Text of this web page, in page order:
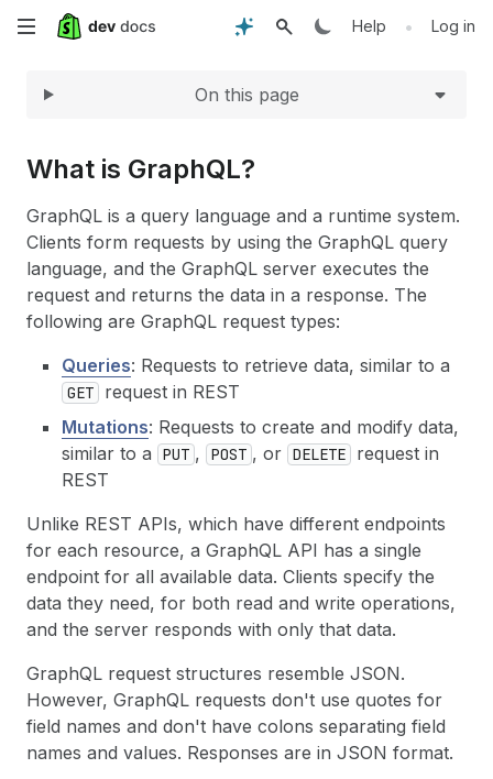
Skip
content
Help • Log in
Expand
On this page
What is GraphQL?
GraphQL is a query language and a runtime system.
Clients form requests by using the GraphQL query
language, and the GraphQL server executes the
request and returns the data in a response. The
following are GraphQL request types:
Queries: Requests to retrieve data, similar to a
GET
request in REST
Mutations: Requests to create and modify data,
similar to a
PUT , POST , or DELETE
request in
REST
Unlike REST APIs, which have different endpoints
for each resource, a GraphQL API has a single
endpoint for all available data. Clients specify the
data they need, for both read and write operations,
and the server responds with only that data.
GraphQL request structures resemble JSON.
However, GraphQL requests don't use quotes for
field names and don't have colons separating field
names and values. Responses are in JSON format.